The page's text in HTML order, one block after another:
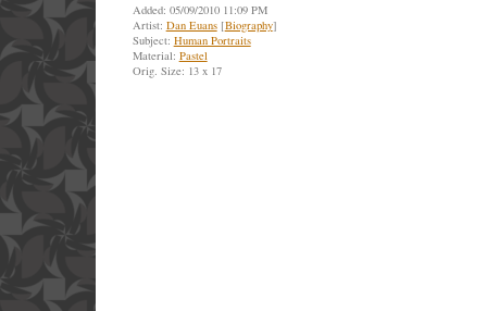
Added: 05/09/2010 11:09 PM
Artist: Dan Euans[Biography]
Subject: Human Portraits
Material: Pastel
Orig. Size: 13 x 17